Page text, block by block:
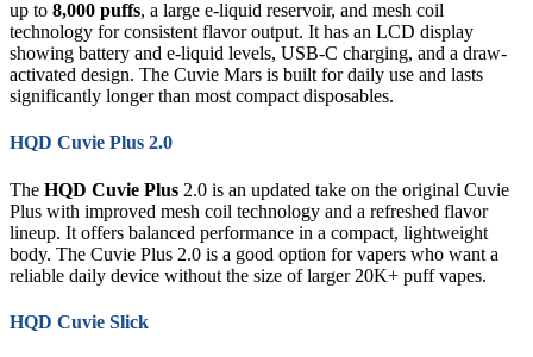
up to 8,000 puffs, a large e-liquid reservoir, and mesh coil
technology for consistent flavor output. It has an LCD display
showing battery and e-liquid levels, USB-C charging, and a draw-
activated design. The Cuvie Mars is built for daily use and lasts
significantly longer than most compact disposables.
HQD Cuvie Plus 2.0
The HQD Cuvie Plus 2.0 is an updated take on the original Cuvie
Plus with improved mesh coil technology and a refreshed flavor
lineup. It offers balanced performance in a compact, lightweight
body. The Cuvie Plus 2.0 is a good option for vapers who want a
reliable daily device without the size of larger 20K+ puff vapes.
HQD Cuvie Slick